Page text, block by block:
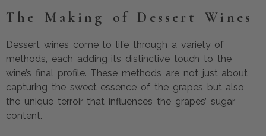
The Making of Dessert Wines
Dessert wines come to life through a variety of
methods, each adding its distinctive touch to the
wine’s final profile. These methods are not just about
capturing the sweet essence of the grapes but also
the unique terroir that influences the grapes’ sugar
content.